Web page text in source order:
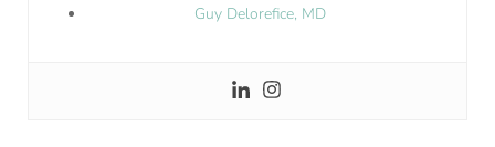
Guy Delorefice, MD